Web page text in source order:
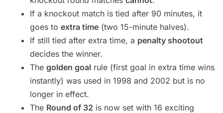
If a knockout match is tied after 90 minutes, it
goes to extra time (two 15-minute halves).
If still tied after extra time, a penalty shootout
decides the winner.
The golden goal rule (first goal in extra time wins
instantly) was used in 1998 and 2002 but is no
longer in effect.
The Round of 32 is now set with 16 exciting